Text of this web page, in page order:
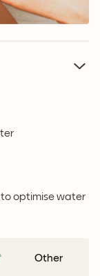
to optimise water
Other